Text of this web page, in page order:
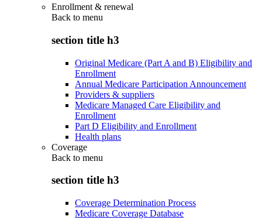
Enrollment & renewal
Back to menu
section title h3
Original Medicare (Part A and B) Eligibility and
Enrollment
Annual Medicare Participation Announcement
Providers & suppliers
Medicare Managed Care Eligibility and
Enrollment
Part D Eligibility and Enrollment
Health plans
Coverage
Back to menu
section title h3
Coverage Determination Process
Medicare Coverage Database